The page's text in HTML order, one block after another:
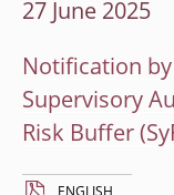
27 June 2025
Notification by
Supervisory
Risk Buffer
ENGLISH